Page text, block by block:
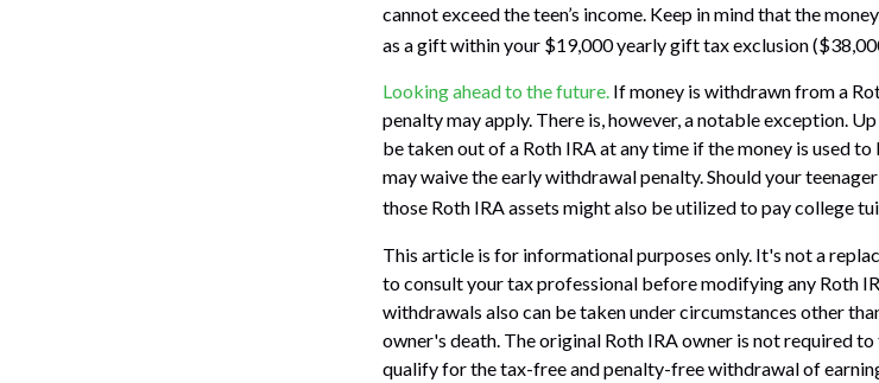
cannot exceed the teen’s income. Keep in mind that the
as a gift within your $19,000 yearly gift tax exclusion
Looking ahead to the future. If money is withdrawn from a
penalty may apply. There is, however, a notable exception.
be taken out of a Roth IRA at any time if the money is used to
may waive the early withdrawal penalty. Should your
those Roth IRA assets might also be utilized to pay college
This article is for informational purposes only. It's not a
to consult your tax professional before modifying any Roth
withdrawals also can be taken under circumstances other
owner's death. The original Roth IRA owner is not required
qualify for the tax-free and penalty-free withdrawal of